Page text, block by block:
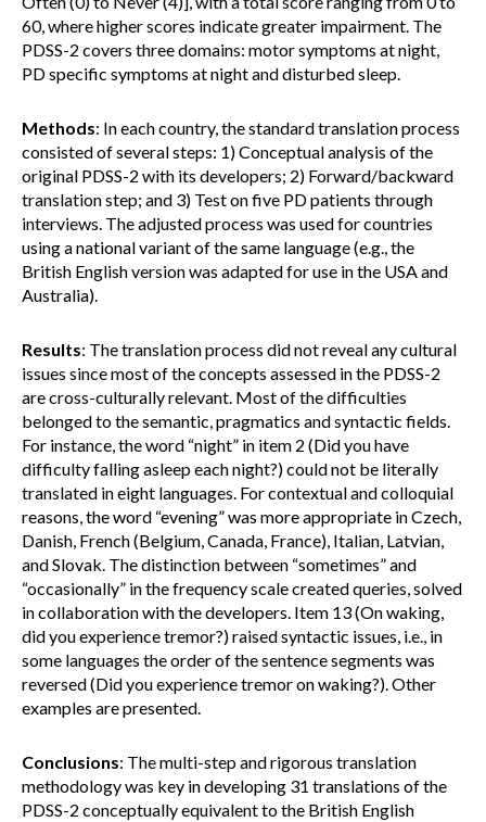
60, where higher scores indicate greater impairment. The
PDSS-2 covers three domains: motor symptoms at night,
PD specific symptoms at night and disturbed sleep.
Methods: In each country, the standard translation process
consisted of several steps: 1) Conceptual analysis of the
original PDSS-2 with its developers; 2) Forward/backward
translation step; and 3) Test on five PD patients through
interviews. The adjusted process was used for countries
using a national variant of the same language (e.g., the
British English version was adapted for use in the USA and
Australia).
Results: The translation process did not reveal any cultural
issues since most of the concepts assessed in the PDSS-2
are cross-culturally relevant. Most of the difficulties
belonged to the semantic, pragmatics and syntactic fields.
For instance, the word “night” in item 2 (Did you have
difficulty falling asleep each night?) could not be literally
translated in eight languages. For contextual and colloquial
reasons, the word “evening” was more appropriate in Czech,
Danish, French (Belgium, Canada, France), Italian, Latvian,
and Slovak. The distinction between “sometimes” and
“occasionally” in the frequency scale created queries, solved
in collaboration with the developers. Item 13 (On waking,
did you experience tremor?) raised syntactic issues, i.e., in
some languages the order of the sentence segments was
reversed (Did you experience tremor on waking?). Other
examples are presented.
Conclusions: The multi-step and rigorous translation
methodology was key in developing 31 translations of the
PDSS-2 conceptually equivalent to the British English